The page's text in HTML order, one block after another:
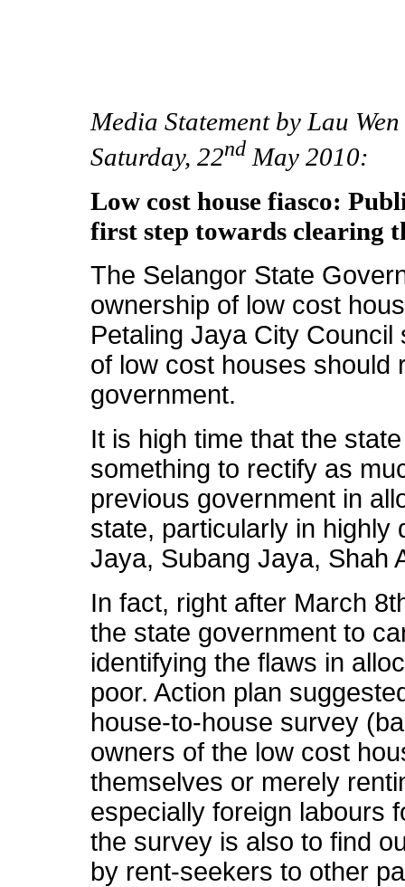
Media Statement by Lau
Saturday, 22nd May 2010:
Low cost house fiasco:
first step towards clearing
The Selangor State
ownership of low cost
Petaling Jaya City
of low cost houses should
government.
It is high time that the
something to rectify as
previous government in
state, particularly in highly
Jaya, Subang Jaya, Shah
In fact, right after March
the state government to
identifying the flaws in
poor. Action plan
house-to-house survey
owners of the low cost
themselves or merely
especially foreign labours
the survey is also to find
by rent-seekers to other